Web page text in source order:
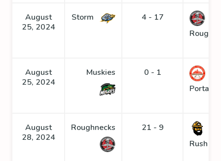
August
25, 2024
Storm
4 - 17
August
25, 2024
Muskies
0 - 1
August
28, 2024
Roughnecks 21 - 9
Rush